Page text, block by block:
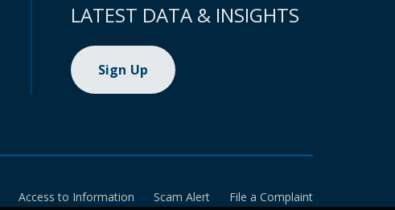
LATEST DATA & INSIGHTS
Sign Up
Access to Information Scam Alert File a Complaint